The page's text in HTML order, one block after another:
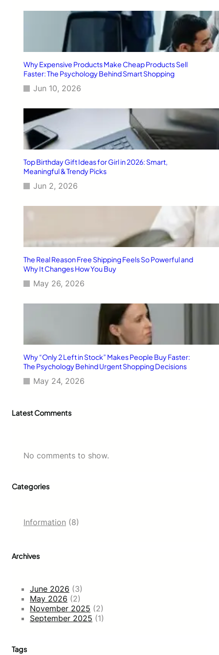
Why Expensive Products Make Cheap Products Sell
Faster: The Psychology Behind Smart Shopping
Jun 10, 2026
Top Birthday Gift Ideas for Girl in 2026: Smart,
Meaningful & Trendy Picks
Jun 2, 2026
The Real Reason Free Shipping Feels So Powerful and
Why It Changes How You Buy
May 26, 2026
Why “Only 2 Left in Stock” Makes People Buy Faster:
The Psychology Behind Urgent Shopping Decisions
May 24, 2026
Latest Comments
No comments to show.
Categories
Information (8)
Archives
June 2026 (3)
May 2026 (2)
November 2025 (2)
September 2025 (1)
Tags